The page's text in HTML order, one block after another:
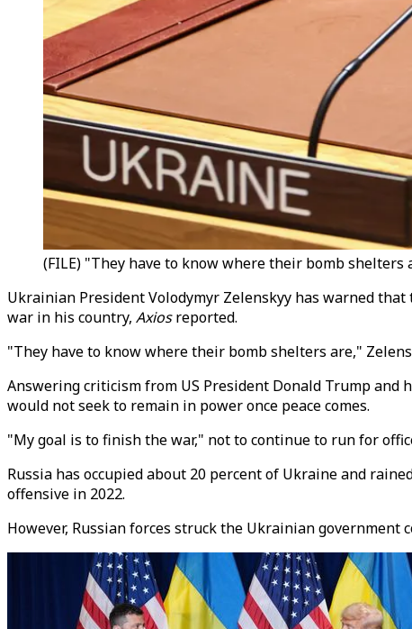
(FILE) "They have to know where their bomb shelters
Ukrainian President Volodymyr Zelenskyy has warned
war in his country, Axiosreported.
"They have to know where their bomb shelters are,"
Answering criticism from US President Donald Trump
would not seek to remain in power once peace comes.
"My goal is to finish the war," not to continue to run for
Russia has occupied about 20 percent of Ukraine and
offensive in 2022.
However, Russian forces struck the Ukrainian